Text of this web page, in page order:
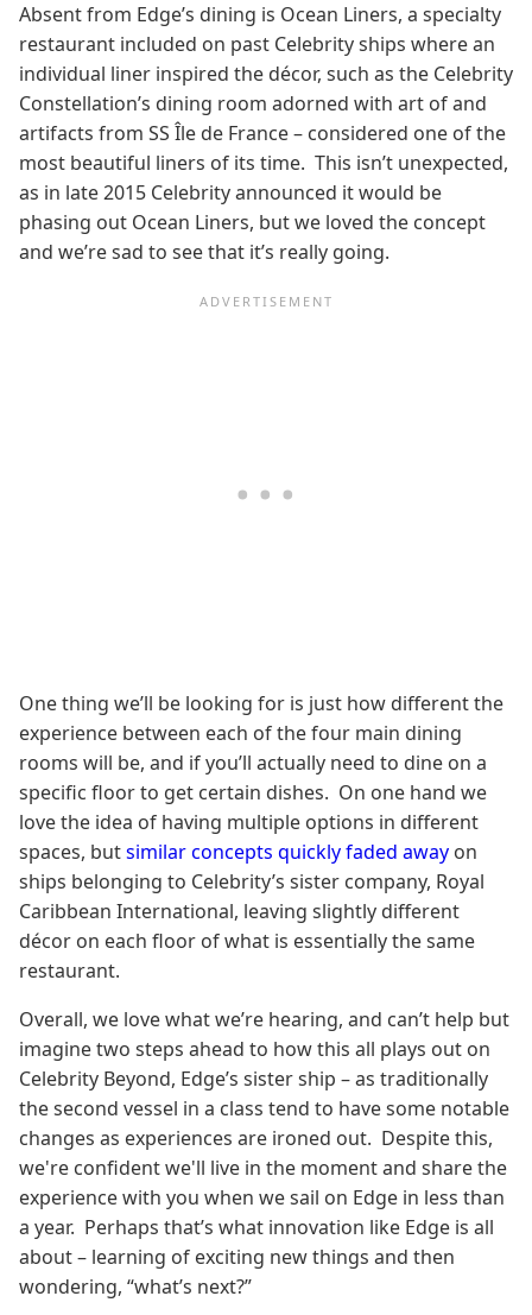
Absent from Edge’s dining is Ocean Liners, a specialty
restaurant included on past Celebrity ships where an
individual liner inspired the décor, such as the Celebrity
Constellation’s dining room adorned with art of and
artifacts from SS Île de France – considered one of the
most beautiful liners of its time. This isn’t unexpected,
as in late 2015 Celebrity announced it would be
phasing out Ocean Liners, but we loved the concept
and we’re sad to see that it’s really going.
One thing we’ll be looking for is just how different the
experience between each of the four main dining
rooms will be, and if you’ll actually need to dine on a
specific floor to get certain dishes. On one hand we
love the idea of having multiple options in different
spaces, butsimilar concepts quickly faded away on
ships belonging to Celebrity’s sister company, Royal
Caribbean International, leaving slightly different
décor on each floor of what is essentially the same
restaurant.
Overall, we love what we’re hearing, and can’t help but
imagine two steps ahead to how this all plays out on
Celebrity Beyond, Edge’s sister ship – as traditionally
the second vessel in a class tend to have some notable
changes as experiences are ironed out. Despite this,
we're confident we'll live in the moment and share the
experience with you when we sail on Edge in less than
a year. Perhaps that’s what innovation like Edge is all
about – learning of exciting new things and then
wondering, “what’s next?”